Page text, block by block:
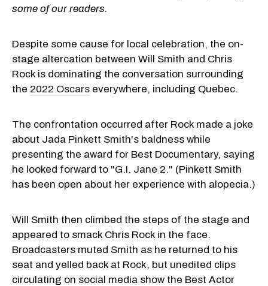
some of our readers.
Despite some cause for local celebration, the on-
stage altercation between Will Smith and Chris
Rock is dominating the conversation surrounding
the 2022 Oscars everywhere, including Quebec.
The confrontation occurred after Rock made a joke
about Jada Pinkett Smith's baldness while
presenting the award for Best Documentary, saying
he looked forward to "G.I. Jane 2." (Pinkett Smith
has been open about her experience with alopecia.)
Will Smith then climbed the steps of the stage and
appeared to smack Chris Rock in the face.
Broadcasters muted Smith as he returned to his
seat and yelled back at Rock, but unedited clips
circulating on social media show the Best Actor